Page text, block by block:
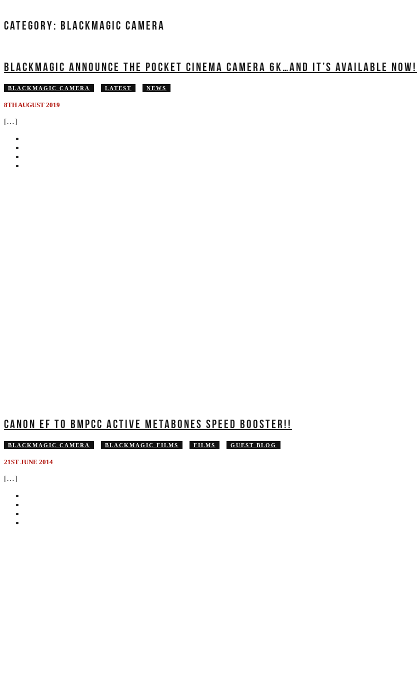
CATEGORY: BLACKMAGIC CAMERA
BLACKMAGIC ANNOUNCE THE POCKET CINEMA CAMERA 6K…AND IT’S AVAILABLE NOW!
BLACKMAGIC CAMERA LATEST NEWS
8TH AUGUST 2019
[…]
CANON EF TO BMPCC ACTIVE METABONES SPEED BOOSTER!!
BLACKMAGIC CAMERA BLACKMAGIC FILMS FILMS GUEST BLOG
21ST JUNE 2014
[…]